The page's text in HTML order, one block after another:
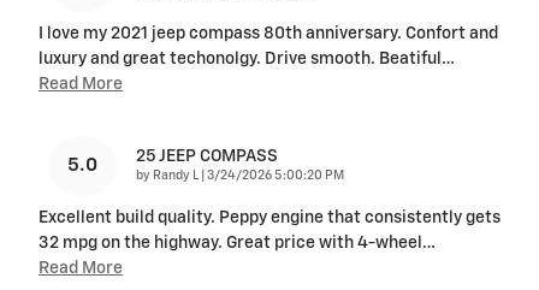
I love my 2021 jeep compass 80th anniversary. Confort and
luxury and great techonolgy. Drive smooth. Beatiful …
Read More
5.0 25 JEEP COMPASS
by Randy L| on
3/24/2026 5:00:20 PM
Excellent build quality. Peppy engine that consistently gets
32 mpg on the highway. Great price with 4-wheel …
Read More